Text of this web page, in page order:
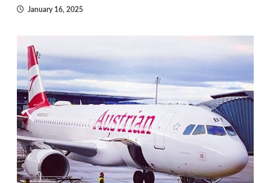
January 16, 2025